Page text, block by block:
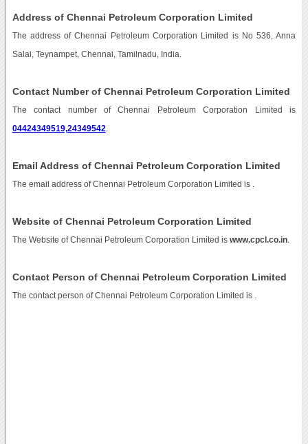
Address of Chennai Petroleum Corporation Limited
The address of Chennai Petroleum Corporation Limited is No 536, Anna
Salai, Teynampet, Chennai, Tamilnadu, India.
Contact Number of Chennai Petroleum Corporation Limited
The contact number of Chennai Petroleum Corporation Limited is
04424349519,24349542
Email Address of Chennai Petroleum Corporation Limited
The email address of Chennai Petroleum Corporation Limited is
Website of Chennai Petroleum Corporation Limited
The Website of Chennai Petroleum Corporation Limited is www.cpcl.co.in.
Contact Person of Chennai Petroleum Corporation Limited
The contact person of Chennai Petroleum Corporation Limited is .